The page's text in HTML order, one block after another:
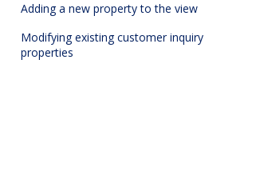
Adding a new property to the view
Modifying existing customer inquiry
properties